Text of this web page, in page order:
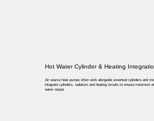
Hot Water Cylinder & Heating
Air source heat pumps often work alongside unvented cylinders and
integrate cylinders, radiators and heating circuits to ensure maximum
water output.